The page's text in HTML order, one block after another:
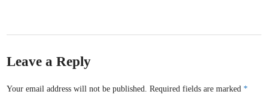
Leave a Reply
Your email address will not be published. Required fields are marked*